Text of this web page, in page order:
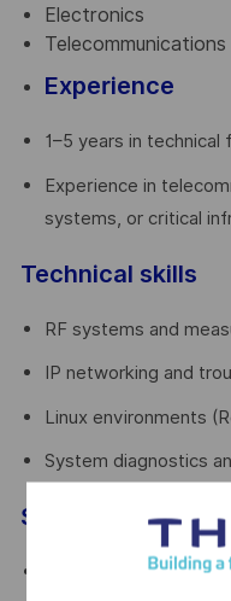
Electronics
Telecommunications
Experience
1–5 years in technical
Experience in
systems, or critical
Technical skills
RF systems and
IP networking and
Linux environments
System diagnostics
Soft skills
Autonomous and